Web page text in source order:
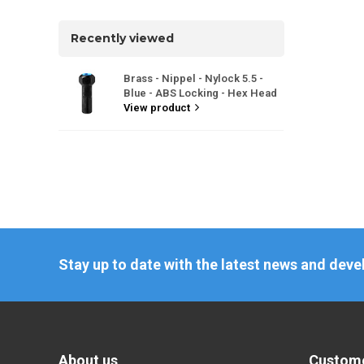
Recently viewed
Brass - Nippel - Nylock 5.5 -
Blue - ABS Locking - Hex Head
View product
Stay up to date with the latest news and
About us